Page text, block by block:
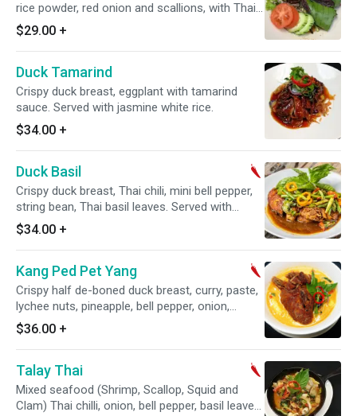
rice powder, red onion and scallions, with Thai
chili-lime dressing. Served with cocount sticky
rice. Spicy. Gluten-free.
$29.00 +
Duck Tamarind
Crispy duck breast, eggplant with tamarind
sauce. Served with jasmine white rice.
$34.00 +
Duck Basil
Crispy duck breast, Thai chili, mini bell pepper,
string bean, Thai basil leaves. Served with
jasmine white rice. Spicy.
$34.00 +
Kang Ped Pet Yang
Crispy half de-boned duck breast, curry, paste,
lychee nuts, pineapple, bell pepper, onion,
tomatoes and basil leaves. Spicy.
$36.00 +
Talay Thai
Mixed seafood (Shrimp, Scallop, Squid and
Clam) Thai chilli, onion, bell pepper, basil leaves